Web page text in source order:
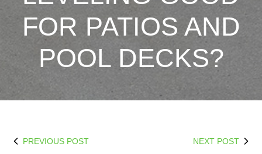
FOR PATIOS AND
POOL DECKS?
PREVIOUS POST NEXT POST